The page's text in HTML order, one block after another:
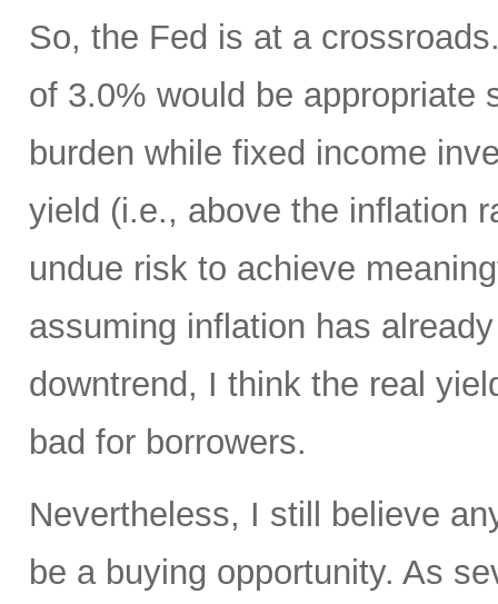
So, the Fed is at a
of 3.0% would be appropriate
burden while fixed income
yield (i.e., above the inflation
undue risk to achieve
assuming inflation has
downtrend, I think the real
bad for borrowers.
Nevertheless, I still believe
be a buying opportunity. As